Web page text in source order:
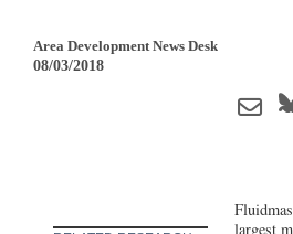
Area Development News Desk
08/03/2018
largest